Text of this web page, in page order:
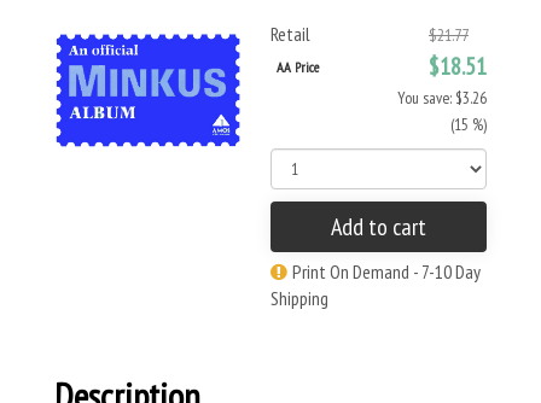
Retail $21.77
AA Price $18.51
You save: $3.26
(15 %)
Add to cart
Print On Demand - 7-10 Day
Shipping